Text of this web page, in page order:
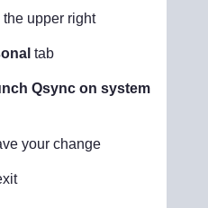
upper right
tab
Qsync on system
your change